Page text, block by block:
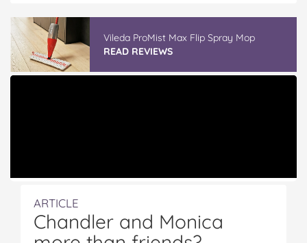
Vileda ProMist Max Flip Spray Mop
READ REVIEWS
ARTICLE
Chandler and Monica